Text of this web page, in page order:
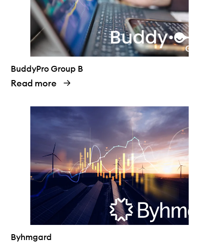
BuddyPro Group B
Read more
Byhmgard